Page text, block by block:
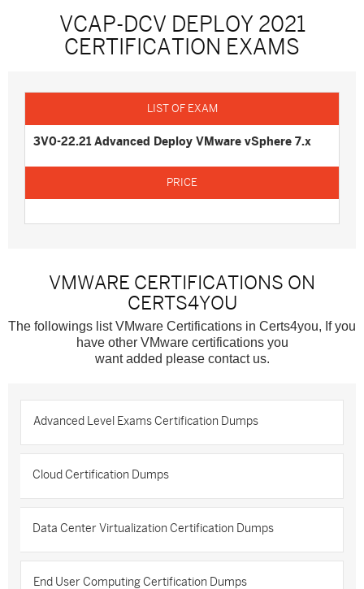
VCAP-DCV DEPLOY 2021
CERTIFICATION EXAMS
3V0-22.21 Advanced Deploy VMware vSphere 7.x
VMWARE CERTIFICATIONS ON
CERTS4YOU
The followings list VMware Certifications in Certs4you, If you
have other VMware certifications you
want added please contact us.
Advanced Level Exams Certification Dumps
Cloud Certification Dumps
Data Center Virtualization Certification Dumps
End User Computing Certification Dumps